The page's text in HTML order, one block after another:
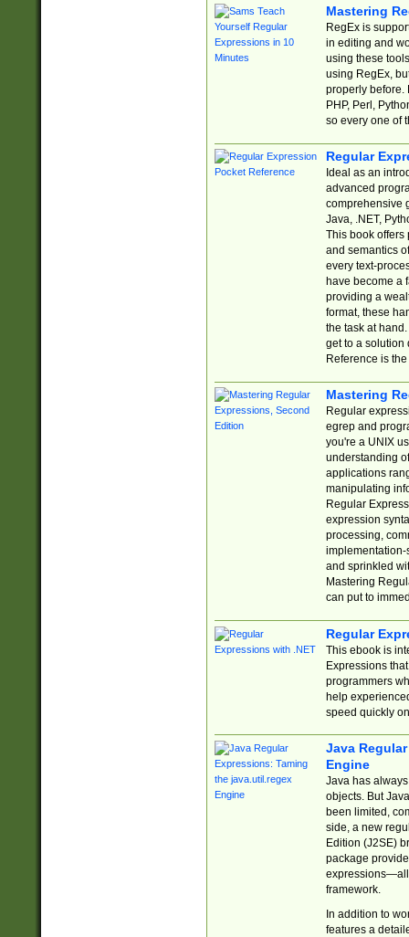
Mastering
RegEx is
in editing and
using these
using RegEx,
properly before.
PHP, Perl,
so every one of
Regular
Ideal as an
advanced
comprehensive
Java, .NET,
This book offers
and semantics
every text-
have become a
providing a
format, these
the task at
get to a solution
Reference is
Mastering
Regular
egrep and
you're a UNIX
understanding
applications
manipulating
Regular
expression
processing,
implementation-
and sprinkled
Mastering
can put to
Regular
This ebook is
Expressions
programmers
help
speed quickly
Java
Engine
Java has
objects. But
been limited,
side, a new
Edition (J2SE)
package
expressions—all
framework.
In addition to
features a